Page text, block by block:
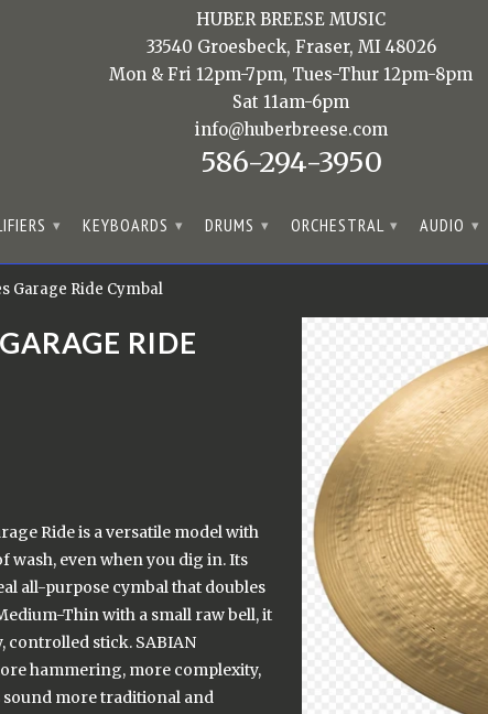
HUBER BREESE MUSIC
33540 Groesbeck, Fraser, MI 48026
Mon & Fri 12pm-7pm, Tues-Thur 12pm-8pm
Sat 11am-6pm
info@huberbreese.com
586-294-3950
▾ KEYBOARDS ▾ DRUMS ▾ ORCHESTRAL ▾ AUDIO ▾
Garage Ride Cymbal
RIDE
Ride is a versatile model with
wash, even when you dig in. Its
all-purpose cymbal that doubles
Thin with a small raw bell, it
controlled stick. SABIAN
hammering, more complexity,
sound more traditional and